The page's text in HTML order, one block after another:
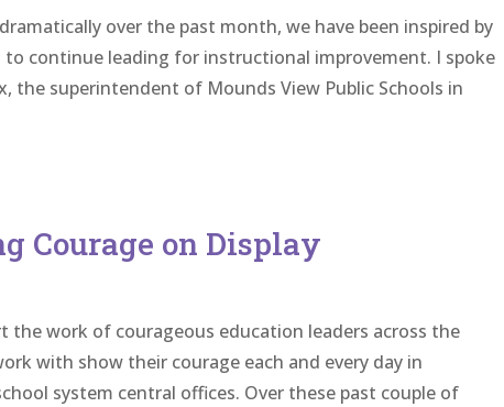
over the past month, we have been inspired by
continue leading for instructional improvement. I spoke
the superintendent of Mounds View Public Schools in
Courage on Display
the work of courageous education leaders across the
with show their courage each and every day in
system central offices. Over these past couple of